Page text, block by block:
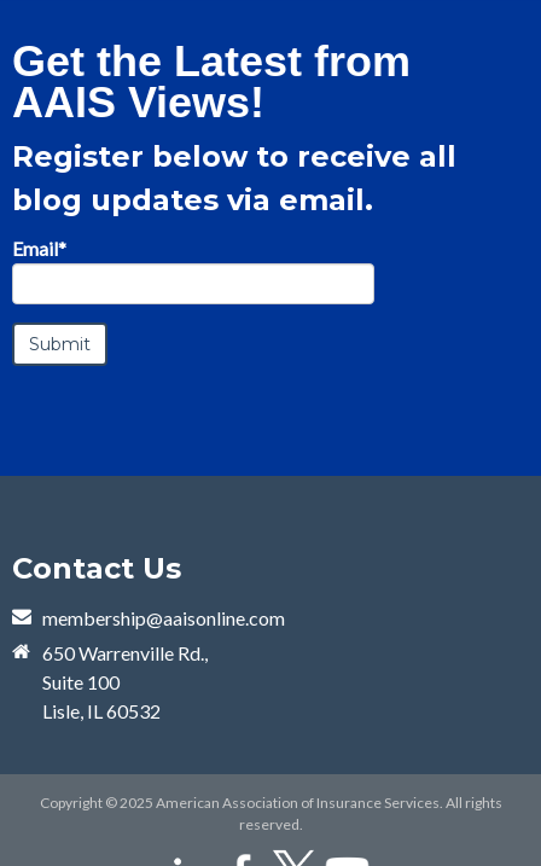
Get the Latest from
AAIS Views!
Register below to receive all
blog updates via email.
Email*
Contact Us
membership@aaisonline.com
650 Warrenville Rd.,
Suite 100
Lisle, IL 60532
Copyright © 2025 American Association of Insurance Services. All rights
reserved.